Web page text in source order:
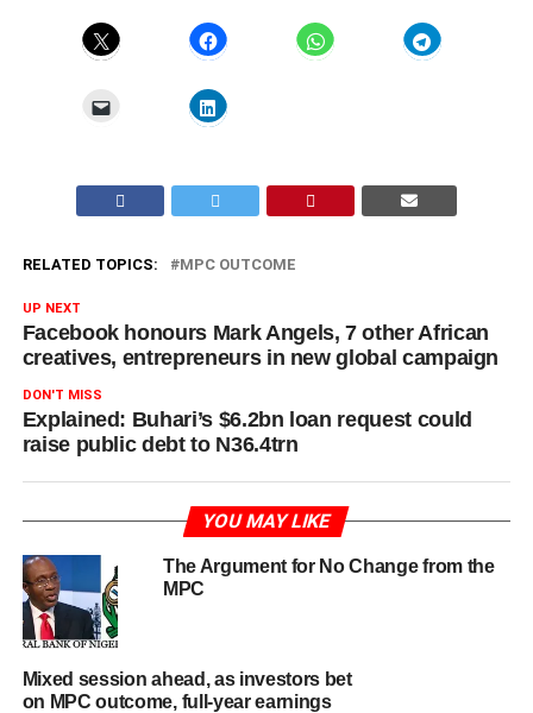
RELATED TOPICS: MPC OUTCOME
UP NEXT
Facebook honours Mark Angels, 7 other African
creatives, entrepreneurs in new global campaign
DON'T MISS
Explained: Buhari’s $6.2bn loan request could
raise public debt to N36.4trn
YOU MAY LIKE
The Argument for No Change from the
MPC
Mixed session ahead, as investors bet
on MPC outcome, full-year earnings